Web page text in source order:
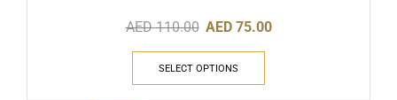
AED110.00 AED 75.00
SELECT OPTIONS